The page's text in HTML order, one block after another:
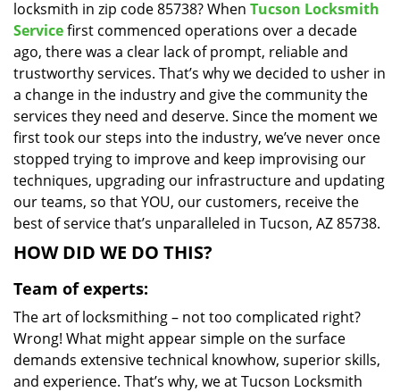
g
i
o
locksmith in zip code 85738? When Tucson Locksmith
Servicefirst commenced operations over a decade
ago, there was a clear lack of prompt, reliable and
trustworthy services. That’s why we decided to usher in
a change in the industry and give the community the
services they need and deserve. Since the moment we
first took our steps into the industry, we’ve never once
stopped trying to improve and keep improvising our
techniques, upgrading our infrastructure and updating
our teams, so that YOU, our customers, receive the
best of service that’s unparalleled in Tucson, AZ 85738.
HOW DID WE DO THIS?
Team of experts:
The art of locksmithing – not too complicated right?
Wrong! What might appear simple on the surface
demands extensive technical knowhow, superior skills,
and experience. That’s why, we at Tucson Locksmith